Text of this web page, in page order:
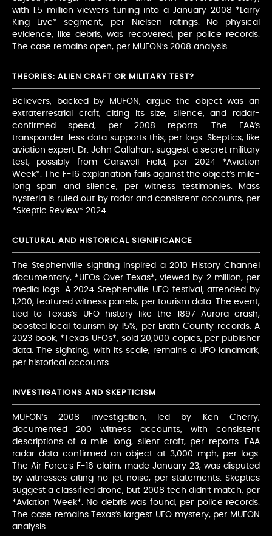
with 1.5 million viewers tuning into a January 2008 *Larry
King Live* segment, per Nielsen ratings. No physical
evidence, like debris, was recovered, per police records.
The case remains open, per MUFON’s 2008 analysis.
THEORIES: ALIEN CRAFT OR MILITARY TEST?
Believers, backed by MUFON, argue the object was an
extraterrestrial craft, citing its size, silence, and radar-
confirmed speed, per 2008 reports. The FAA’s
transponder-less data supports this, per logs. Skeptics, like
aviation expert Dr. John Callahan, suggest a secret military
test, possibly from Carswell Field, per 2024 *Aviation
Week*. The F-16 explanation fails against the object’s mile-
long span and silence, per witness testimonies. Mass
hysteria is ruled out by radar and consistent accounts, per
*Skeptic Review* 2024.
CULTURAL AND HISTORICAL SIGNIFICANCE
The Stephenville sighting inspired a 2010 History Channel
documentary, *UFOs Over Texas*, viewed by 2 million, per
media logs. A 2024 Stephenville UFO festival, attended by
1,200, featured witness panels, per tourism data. The event,
tied to Texas’s UFO history like the 1897 Aurora crash,
boosted local tourism by 15%, per Erath County records. A
2023 book, *Texas UFOs*, sold 20,000 copies, per publisher
data. The sighting, with its scale, remains a UFO landmark,
per historical accounts.
INVESTIGATIONS AND SKEPTICISM
MUFON’s 2008 investigation, led by Ken Cherry,
documented 200 witness accounts, with consistent
descriptions of a mile-long, silent craft, per reports. FAA
radar data confirmed an object at 3,000 mph, per logs.
The Air Force’s F-16 claim, made January 23, was disputed
by witnesses citing no jet noise, per statements. Skeptics
suggest a classified drone, but 2008 tech didn’t match, per
*Aviation Week*. No debris was found, per police records.
The case remains Texas’s largest UFO mystery, per MUFON
analysis.